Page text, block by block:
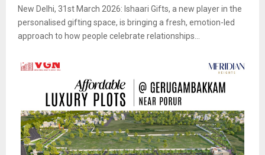
New Delhi, 31st March 2026: Ishaari Gifts, a new player in the
personalised gifting space, is bringing a fresh, emotion-led
approach to how people celebrate relationships...